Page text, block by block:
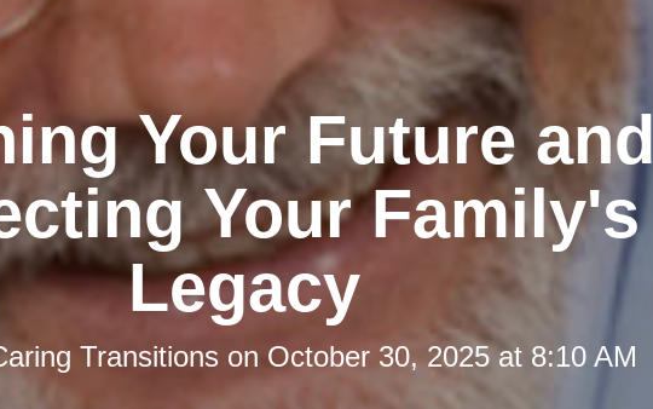
Your Future and
Your Family's
Legacy
Transitions on October 30, 2025 at 8:10 AM